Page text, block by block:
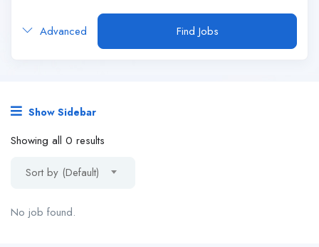
Advanced Find Jobs
Show Sidebar
Showing all 0 results
Sort by (Default)
No job found.